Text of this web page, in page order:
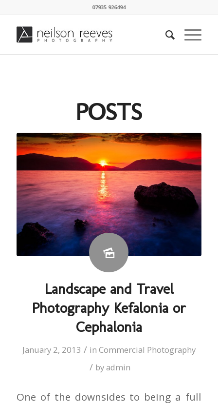
07935 926494
POSTS
Landscape and Travel
Photography Kefalonia or
Cephalonia
January 2, 2013 / in Commercial Photography
/ byadmin
One of the downsides to being a full